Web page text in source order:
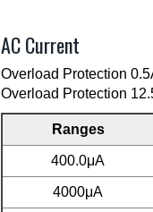
AC Current
Overload Protection
Overload Protection
Ranges
400.0μA
4000μA